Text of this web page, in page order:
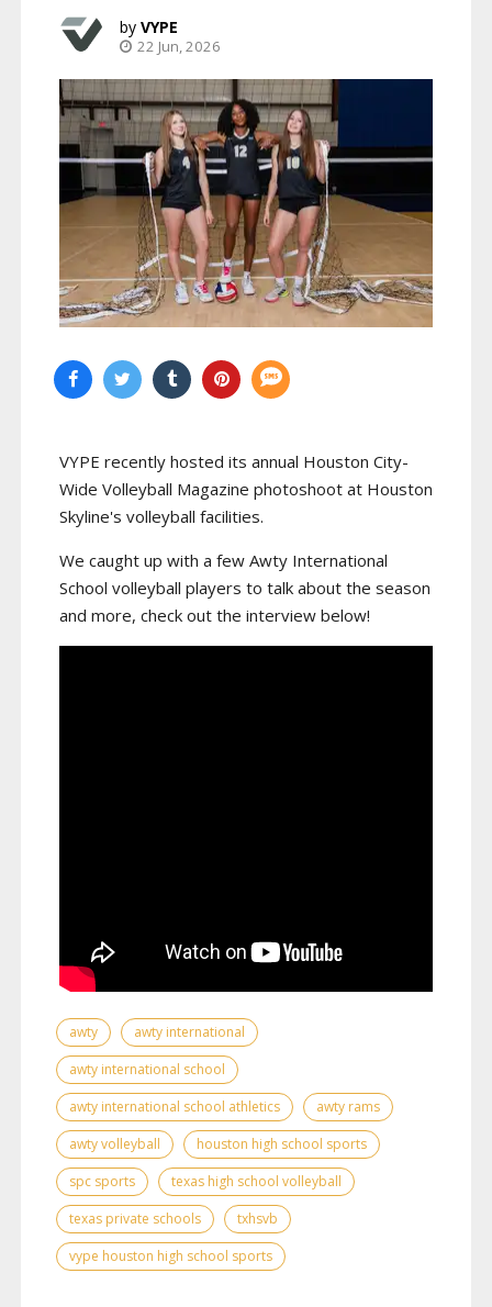
VYPE
22 Jun, 2026
VYPE recently hosted its annual Houston City-
Wide Volleyball Magazine photoshoot at Houston
Skyline's volleyball facilities.
We caught up with a few Awty International
School volleyball players to talk about the season
and more, check out the interview below!
awty
awty international
awty international school
awty international school athletics
awty rams
awty volleyball
houston high school sports
spc sports
texas high school volleyball
texas private schools
txhsvb
vype houston high school sports